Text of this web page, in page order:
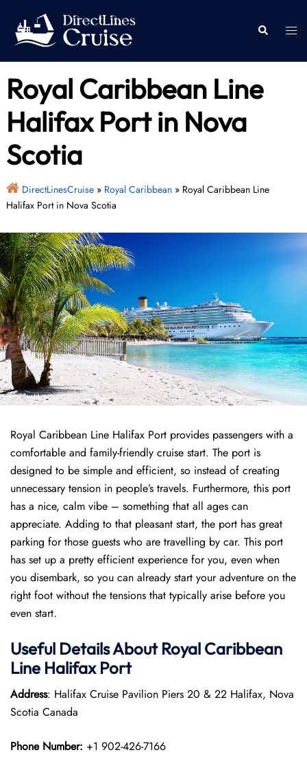
content
Search
Royal Caribbean Line
Halifax Port in Nova
Scotia
DirectLinesCruise» Royal Caribbean» Royal Caribbean Line
Halifax Port in Nova Scotia
Royal Caribbean Line Halifax Port provides passengers with a
comfortable and family-friendly cruise start. The port is
designed to be simple and efficient, so instead of creating
unnecessary tension in people’s travels. Furthermore, this port
has a nice, calm vibe – something that all ages can
appreciate. Adding to that pleasant start, the port has great
parking for those guests who are travelling by car. This port
has set up a pretty efficient experience for you, even when
you disembark, so you can already start your adventure on the
right foot without the tensions that typically arise before you
even start.
Useful Details About Royal Caribbean
Line Halifax Port
Address: Halifax Cruise Pavilion Piers 20 & 22 Halifax, Nova
Scotia Canada
Phone Number: +1 902-426-7166